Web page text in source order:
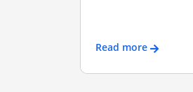
Read more